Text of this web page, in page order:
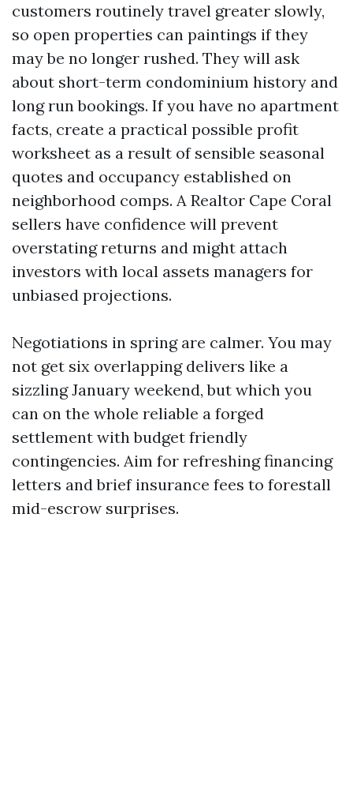
customers routinely travel greater slowly,
so open properties can paintings if they
may be no longer rushed. They will ask
about short-term condominium history and
long run bookings. If you have no apartment
facts, create a practical possible profit
worksheet as a result of sensible seasonal
quotes and occupancy established on
neighborhood comps. A Realtor Cape Coral
sellers have confidence will prevent
overstating returns and might attach
investors with local assets managers for
unbiased projections.
Negotiations in spring are calmer. You may
not get six overlapping delivers like a
sizzling January weekend, but which you
can on the whole reliable a forged
settlement with budget friendly
contingencies. Aim for refreshing financing
letters and brief insurance fees to forestall
mid-escrow surprises.